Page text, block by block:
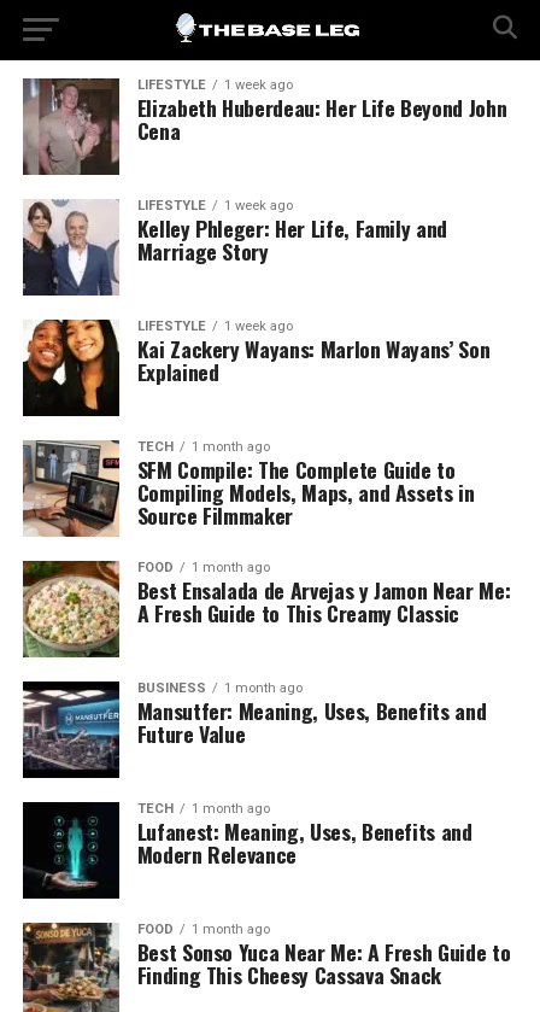
LIFESTYLE 1 week ago
Elizabeth Huberdeau: Her Life Beyond John
Cena
LIFESTYLE 1 week ago
Kelley Phleger: Her Life, Family and
Marriage Story
LIFESTYLE 1 week ago
Kai Zackery Wayans: Marlon Wayans’ Son
Explained
TECH 1 month ago
SFM Compile: The Complete Guide to
Compiling Models, Maps, and Assets in
Source Filmmaker
FOOD 1 month ago
Best Ensalada de Arvejas y Jamon Near Me:
A Fresh Guide to This Creamy Classic
BUSINESS 1 month ago
Mansutfer: Meaning, Uses, Benefits and
Future Value
TECH 1 month ago
Lufanest: Meaning, Uses, Benefits and
Modern Relevance
FOOD 1 month ago
Best Sonso Yuca Near Me: A Fresh Guide to
Finding This Cheesy Cassava Snack